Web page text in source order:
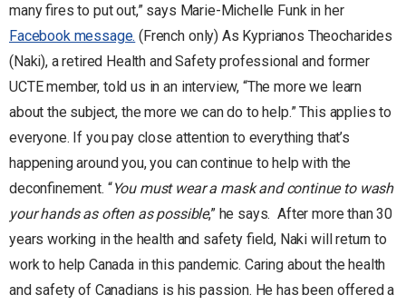
many fires to put out,” says Marie-Michelle Funk in her
Facebook message. (French only) As Kyprianos Theocharides
(Naki), a retired Health and Safety professional and former
UCTE member, told us in an interview, “The more we learn
about the subject, the more we can do to help.” This applies to
everyone. If you pay close attention to everything that’s
happening around you, you can continue to help with the
deconfinement. “You must wear a mask and continue to wash
your hands as often as possible,” he says. After more than 30
years working in the health and safety field, Naki will return to
work to help Canada in this pandemic. Caring about the health
and safety of Canadians is his passion. He has been offered a